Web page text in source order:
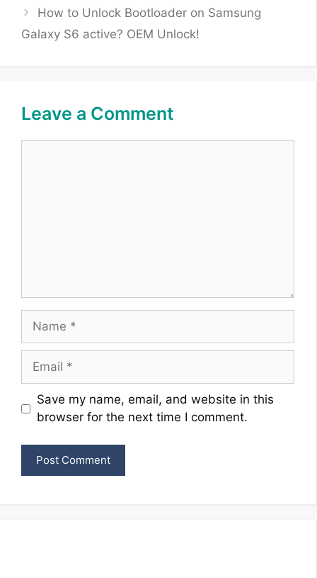
How to Unlock Bootloader on Samsung
Galaxy S6 active? OEM Unlock!
Leave a Comment
Name
Email
Website
Save my name, email, and website in this
browser for the next time I comment.